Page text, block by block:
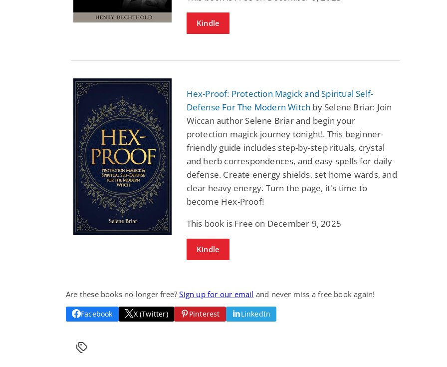
Kindle
Hex-Proof: Protection Magick and Spiritual Self-
Defense For The Modern Witch by Selene Briar: Join
Wiccan author Selene Briar and begin your
protection magick journey tonight!. This beginner-
friendly guide includes step-by-step rituals, crystal
and herb correspondences, and easy spells for daily
defense. Create energy shields, set home wards, and
clear heavy energy. Turn the page, it's time to
become Hex-Proof!
This book is Free on December 9, 2025
Kindle
Are these books no longer free?Sign up for our email and never miss a free book again!
Facebook X (Twitter) Pinterest LinkedIn